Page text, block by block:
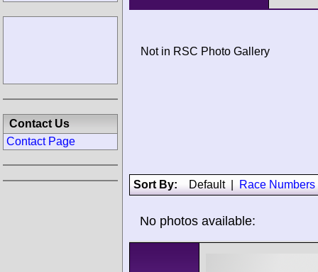
Not in RSC Photo Gallery
Sort By: Default| Race Numbers
No photos available:
Contact Us
Contact Page